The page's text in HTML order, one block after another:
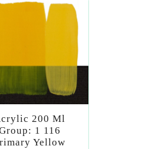
200 Ml
1 116
Yellow